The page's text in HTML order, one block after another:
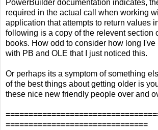
PowerBuilder documentation indicates,
required in the actual call when working
application that attempts to return values
following is a copy of the relevent section
books. How odd to consider how long
with PB and OLE that I just noticed this.
Or perhaps its a symptom of something
of the best things about getting older is
these nice new friendly people over and
===============================